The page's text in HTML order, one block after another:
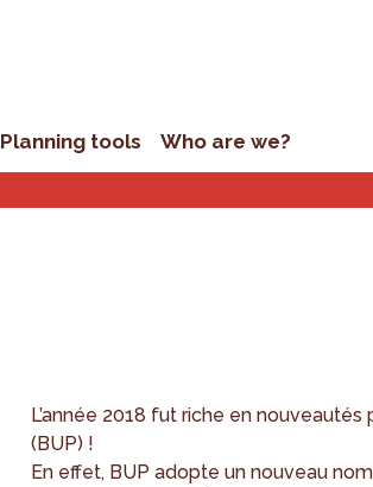
Planning tools Who are we?
L’année 2018 fut riche en
(BUP) !
En effet, BUP adopte un nouveau